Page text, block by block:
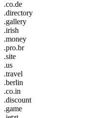
.co.de
.directory
.gallery
.irish
.money
.pro.br
.site
.us
.travel
.berlin
.co.in
.discount
.game